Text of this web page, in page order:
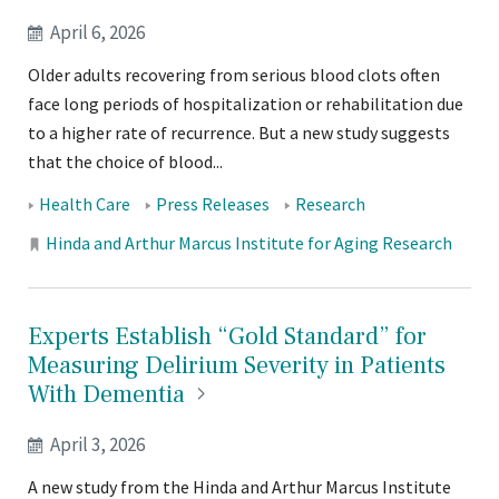
April 6, 2026
Older adults recovering from serious blood clots often
face long periods of hospitalization or rehabilitation due
to a higher rate of recurrence. But a new study suggests
that the choice of blood...
Tags:
Health Care Press Releases Research
Locations:
Hinda and Arthur Marcus Institute for Aging Research
Experts Establish “Gold Standard” for
Measuring Delirium Severity in Patients
With Dementia
April 3, 2026
A new study from the Hinda and Arthur Marcus Institute